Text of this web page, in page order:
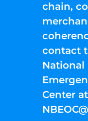
chain,
contact
National
Center at